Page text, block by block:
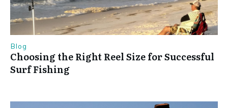
Blog
Choosing the Right Reel Size for Successful
Surf Fishing